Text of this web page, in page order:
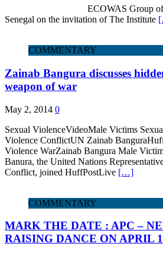
ECOWAS Group of
Senegal on the invitation of The Institute
COMMENTARY
Zainab Bangura discusses
weapon of war
May 2, 2014 0
Sexual ViolenceVideoMale Victims
Violence ConflictUN Zainab
Violence WarZainab Bangura Male
Banura, the United Nations
Conflict, joined HuffPostLive […]
COMMENTARY
MARK THE DATE : APC –
RAISING DANCE ON APRIL